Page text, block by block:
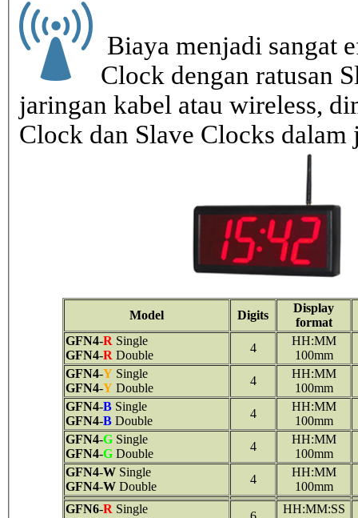
Biaya menjadi sangat
Clock dengan ratusan
jaringan kabel atau wireless,
Clock dan Slave Clocks
Model Digits
Display
format
GFN4-R Single
GFN4-R Double
4
HH:MM
100mm
GFN4-Y Single
GFN4-Y Double
4
HH:MM
100mm
GFN4-B Single
GFN4-B Double
4
HH:MM
100mm
GFN4-G Single
GFN4-G Double
4
HH:MM
100mm
GFN4-W Single
GFN4-W Double
4
HH:MM
100mm
GFN6-R Single
HH:MM:SS